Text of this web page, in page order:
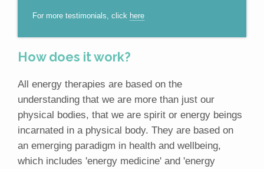
For more testimonials, click here
How does it work?
All energy therapies are based on the
understanding that we are more than just our
physical bodies, that we are spirit or energy beings
incarnated in a physical body. They are based on
an emerging paradigm in health and wellbeing,
which includes 'energy medicine' and 'energy